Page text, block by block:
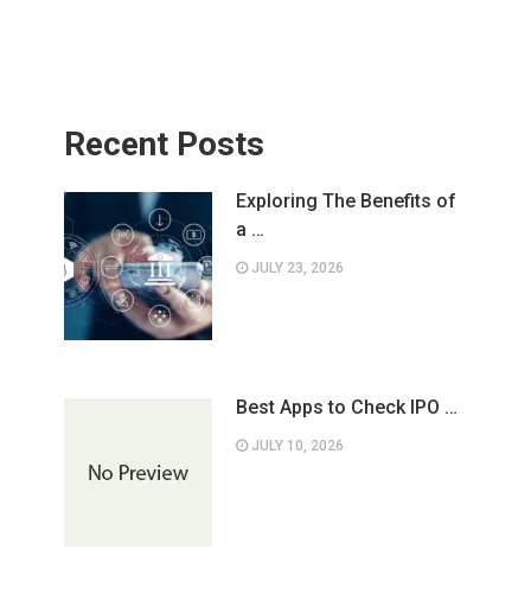
Recent Posts
Exploring The Benefits of
a …
JULY 23, 2026
Best Apps to Check IPO …
JULY 10, 2026